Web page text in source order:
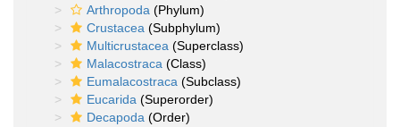
Arthropoda (Phylum)
Crustacea (Subphylum)
Multicrustacea (Superclass)
Malacostraca (Class)
Eumalacostraca (Subclass)
Eucarida (Superorder)
Decapoda (Order)